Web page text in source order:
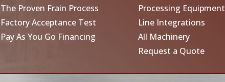
The Proven Frain Process
Factory Acceptance Test
Pay As You Go Financing
Processing Equipment
Line Integrations
All Machinery
Request a Quote